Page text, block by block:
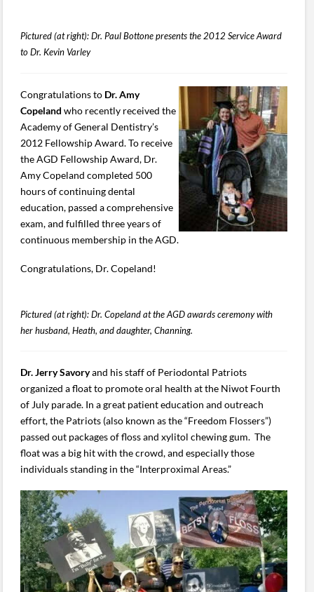
Pictured (at right): Dr. Paul Bottone presents the 2012 Service Award
to Dr. Kevin Varley
Congratulations to Dr. Amy
Copeland who recently received the
Academy of General Dentistry’s
2012 Fellowship Award. To receive
the AGD Fellowship Award, Dr.
Amy Copeland completed 500
hours of continuing dental
education, passed a comprehensive
exam, and fulfilled three years of
continuous membership in the AGD.
Congratulations, Dr. Copeland!
Pictured (at right): Dr. Copeland at the AGD awards ceremony with
her husband, Heath, and daughter, Channing.
Dr. Jerry Savoryand his staff of Periodontal Patriots
organized a float to promote oral health at the Niwot Fourth
of July parade. In a great patient education and outreach
effort, the Patriots (also known as the “Freedom Flossers”)
passed out packages of floss and xylitol chewing gum. The
float was a big hit with the crowd, and especially those
individuals standing in the “Interproximal Areas.”